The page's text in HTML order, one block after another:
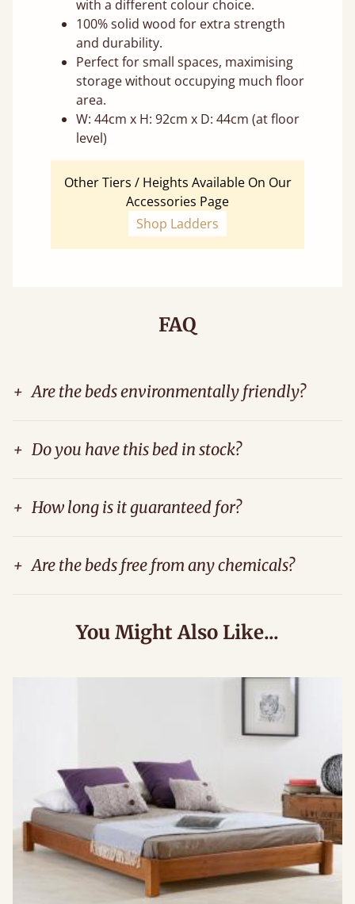
with a different colour choice.
100% solid wood for extra strength
and durability.
Perfect for small spaces, maximising
storage without occupying much floor
area.
W: 44cm x H: 92cm x D: 44cm (at floor
level)
Other Tiers / Heights Available On Our
Accessories Page
Shop Ladders
FAQ
+ Are the beds environmentally friendly?
+ Do you have this bed in stock?
+ How long is it guaranteed for?
+ Are the beds free from any chemicals?
You Might Also Like...